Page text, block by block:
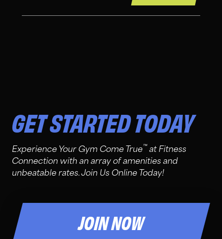
GET STARTED TODAY
Experience Your Gym Come True™ at Fitness
Connection with an array of amenities and
unbeatable rates. Join Us Online Today!
JOIN NOW